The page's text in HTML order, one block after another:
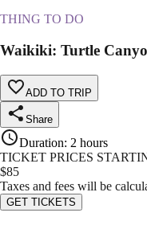
THING TO DO
Waikiki: Turtle
ADD TO TRIP
Share
Duration: 2 hours
TICKET PRICES
$85
Taxes and fees will be
GET TICKETS